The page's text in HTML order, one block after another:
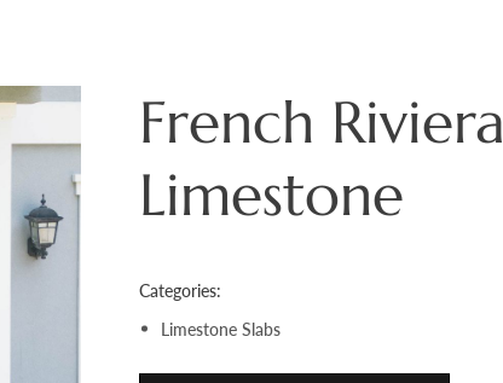
French Riviera
Limestone
Categories:
Limestone Slabs